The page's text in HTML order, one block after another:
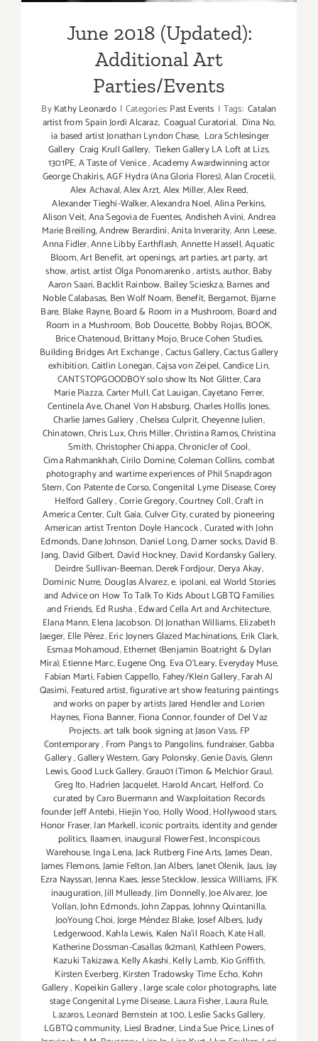
June 2018 (Updated):
Additional Art
Parties/Events
ByKathy Leonardo | Categories:Past Events | Tags: Catalan
artist from Spain Jordi Alcaraz, Coagual Curatorial, Dina No,
ia based artist Jonathan Lyndon Chase, Lora Schlesinger
Gallery Craig Krull Gallery, Tieken Gallery LA Loft at Lizs,
1301PE,A Taste of Venice,Academy Awardwinning actor
George Chakiris,AGF Hydra (Ana Gloria Flores),Alan Crocetii,
Alex Achaval,Alex Arzt,Alex Miller,Alex Reed,
Alexander Tieghi-Walker,Alexandra Noel,Alina Perkins,
Alison Veit,Ana Segovia de Fuentes,Andisheh Avini,Andrea
Marie Breiling,Andrew Berardini,Anita Inverarity,Ann Leese,
Anna Fidler,Anne Libby Earthflash,Annette Hassell,Aquatic
Bloom,Art Benefit,art openings,art parties,art party,art
show,artist,artist Olga Ponomarenko,artists,author, Baby
Aaron Saari,Backlit Rainbow, Bailey Scieskza,Barnes and
Noble Calabasas, Ben Wolf Noam, Benefit, Bergamot, Bjarne
Bare, Blake Rayne,Board & Room in a Mushroom, Board and
Room in a Mushroom, Bob Doucette, Bobby Rojas,BOOK,
Brice Chatenoud,Brittany Mojo,Bruce Cohen Studies,
Building Bridges Art Exchange,Cactus Gallery,Cactus Gallery
exhibition,Caitlin Lonegan,Cajsa von Zeipel,Candice Lin,
CANTSTOPGOODBOY solo show Its Not Glitter,Cara
Marie Piazza,Carter Mull,Cat Lauigan,Cayetano Ferrer,
Centinela Ave,Chanel Von Habsburg,Charles Hollis Jones,
Charlie James Gallery,Chelsea Culprit,Cheyenne Julien,
Chinatown,Chris Lux,Chris Miller,Christina Ramos,Christina
Smith,Christopher Chiappa,Chronicler of Cool,
Cima Rahmankhah,Cirilo Domine,Coleman Collins,combat
photography and wartime experiences of Phil Snapdragon
Stern,Con Patente de Corso,Congenital Lyme Disease,Corey
Helford Gallery,Corrie Gregory,Courtney Coll,Craft in
America Center,Cult Gaia,Culver City,curated by pioneering
American artist Trenton Doyle Hancock,Curated with John
Edmonds,Dane Johnson, Daniel Long,Darner socks,David B.
Jang, David Gilbert, David Hockney, David Kordansky Gallery,
Deirdre Sullivan-Beeman,Derek Fordjour, Derya Akay,
Dominic Nurre, Douglas Alvarez,e. ipolani,eal World Stories
and Advice on How To Talk To Kids About LGBTQ Families
and Friends, Ed Rusha,Edward Cella Art and Architecture,
Elana Mann,Elena Jacobson. DJ Jonathan Williams,Elizabeth
Jaeger, Elle Pérez,Eric Joyners Glazed Machinations, Erik Clark,
Esmaa Mohamoud,Ethernet (Benjamin Boatright & Dylan
Mira),Etienne Marc,Eugene Ong, Eva O'Leary,Everyday Muse,
Fabian Marti,Fabien Cappello, Fahey/Klein Gallery,Farah Al
Qasimi, Featured artist,figurative art show featuring paintings
and works on paper by artists Jared Hendler and Lorien
Haynes, Fiona Banner, Fiona Connor,founder of Del Vaz
Projects. art talk book signing at Jason Vass, FP
Contemporary, From Pangs to Pangolins,fundraiser,Gabba
Gallery,Gallery Western,Gary Polonsky,Genie Davis,Glenn
Lewis,Good Luck Gallery,Grau01 (Timon & Melchior Grau),
Greg Ito,Hadrien Jacquelet, Harold Ancart, Helford. Co
curated by Caro Buermann and Waxploitation Records
founder Jeff Antebi,Hiejin Yoo, Holly Wood,Hollywood stars,
Honor Fraser,Ian Markell,iconic portraits,identity and gender
politics, Ilaamen,inaugural FlowerFest,Inconspicous
Warehouse,Inga Lena,Jack Rutberg Fine Arts,James Dean,
James Flemons,Jamie Felton,Jan Albers,Janet Olenik,Jaus,Jay
Ezra Nayssan,Jenna Kaes,Jesse Stecklow,Jessica Williams,JFK
inauguration,Jill Mulleady,Jim Donnelly,Joe Alvarez,Joe
Vollan,John Edmonds,John Zappas,Johnny Quintanilla,
JooYoung Choi,Jorge Méndez Blake,Josef Albers,Judy
Ledgerwood,Kahla Lewis, Kalen Na'il Roach,Kate Hall,
Katherine Dossman-Casallas (k2man), Kathleen Powers,
Kazuki Takizawa,Kelly Akashi,Kelly Lamb, Kio Griffith,
Kirsten Everberg,Kirsten Tradowsky Time Echo, Kohn
Gallery, Kopeikin Gallery,large scale color photographs, late
stage Congenital Lyme Disease,Laura Fisher,Laura Rule,
Lazaros,Leonard Bernstein at 100,Leslie Sacks Gallery,
LGBTQ community, Liesl Bradner, Linda Sue Price,Lines of